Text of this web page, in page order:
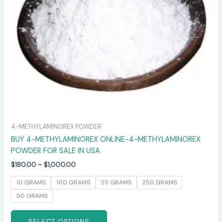
4-METHYLAMINOREX POWDER
BUY 4-METHYLAMINOREX ONLINE-4-METHYLAMINOREX
POWDER FOR SALE IN USA
$180.00 – $1,000.00
10 GRAMS 100 GRAMS 25 GRAMS
250 GRAMS
50 GRAMS